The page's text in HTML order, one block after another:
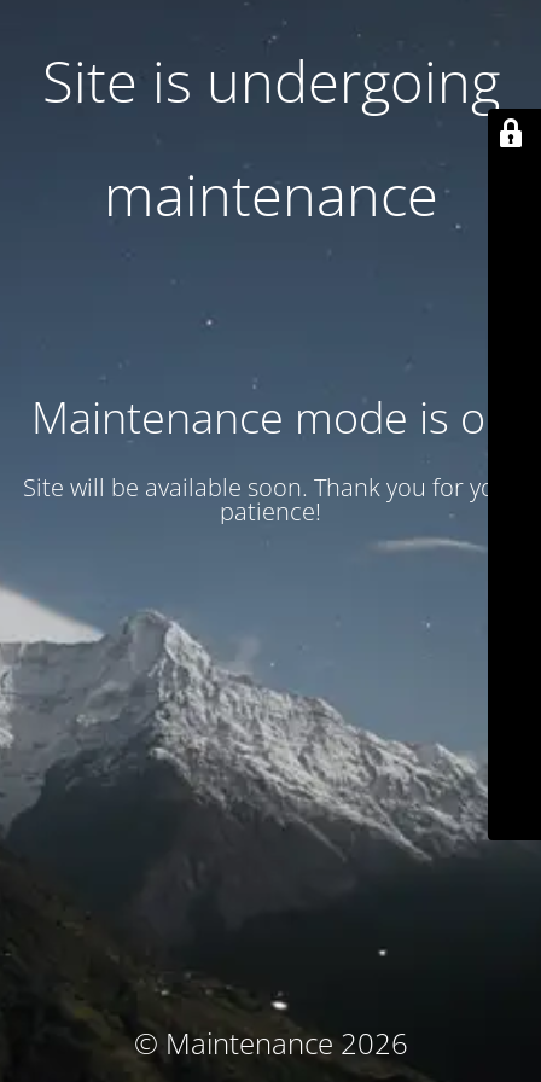
Site is undergoing
maintenance
Maintenance mode is on
Site will be available soon. Thank you for your
patience!
© Maintenance 2026